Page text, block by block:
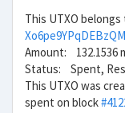
This UTXO belongs
Amount: 132.1536
Status: Spent,
This UTXO was
spent on block